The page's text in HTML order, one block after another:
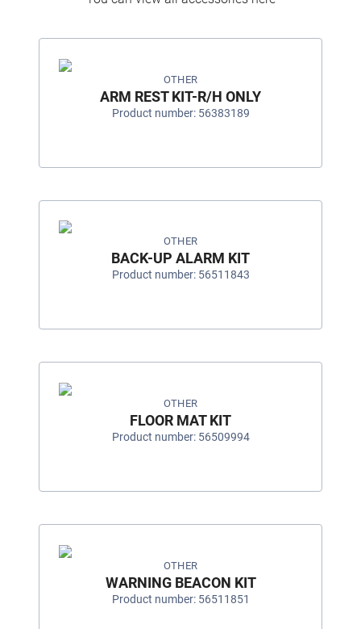
OTHER
ARM REST KIT-R/H ONLY
Product number: 56383189
OTHER
BACK-UP ALARM KIT
Product number: 56511843
OTHER
FLOOR MAT KIT
Product number: 56509994
OTHER
WARNING BEACON KIT
Product number: 56511851